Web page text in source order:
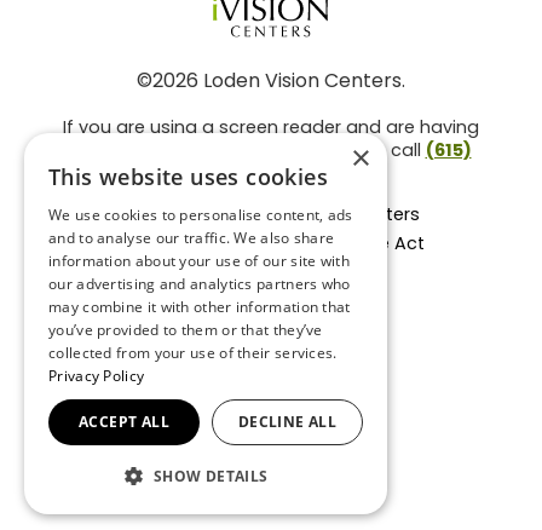
©2026 Loden Vision Centers.
If you are using a screen reader and are having
problems using this website, please call (615)
859-3937.
Facts About Loden Vision Centers
Section 1557 - Affordable Care Act
Non-Discrimination Form
Privacy Practices
Privacy Policy
Accessibility Statement
BACK TO TOP
×
This website uses cookies
We use cookies to personalise content, ads
and to analyse our traffic. We also share
information about your use of our site with
our advertising and analytics partners who
may combine it with other information that
you’ve provided to them or that they’ve
collected from your use of their services.
Privacy Policy
ACCEPT ALL DECLINE ALL
SHOW DETAILS